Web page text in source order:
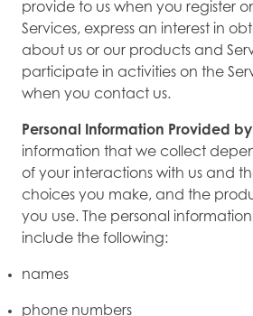
provide to us when you register
Services, express an interest in
about us or our products and
participate in activities on the
when you contact us.
Personal Information Provided by
information that we collect
of your interactions with us and
choices you make, and the
you use. The personal
include the following:
names
phone numbers